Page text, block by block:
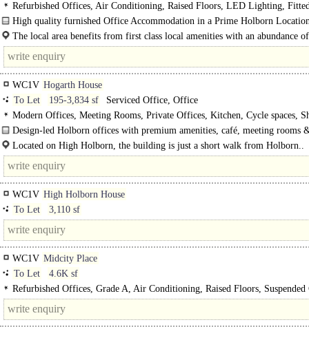
Refurbished Offices, Air Conditioning, Raised Floors, LED Lighting,
Meeting Rooms, Open Plan, Furniture option, Roof Terrace, Manned
spaces, Showers
High quality furnished Office Accommodation in a Prime Holborn
way between Chancery Lane (Central line) and Holborn (Central &..
The local area benefits from first class local amenities with an abundance
and beverage outlets, essential retailers and is a short walk to Covent..
WC1V Hogarth House
To Let
195-3,834 sf
Serviced Office, Office
Modern Offices, Meeting Rooms, Private Offices, Kitchen, Cycle spaces,
Café on site
Design-led Holborn offices with premium amenities, café, meeting rooms
exceptional West End and City connectivity..
Located on High Holborn, the building is just a short walk from Holborn..
WC1V High Holborn House
To Let
3,110 sf
WC1V Midcity Place
To Let
4.6K sf
Refurbished Offices, Grade A, Air Conditioning, Raised Floors, Suspended
Atrium, Lifts